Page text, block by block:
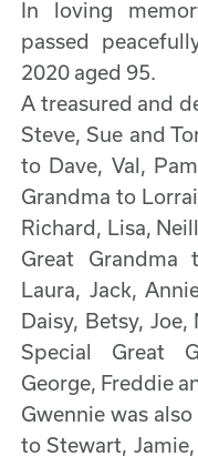
In loving
passed
2020 aged 95.
A treasured and
Steve, Sue and
to Dave, Val,
Grandma to
Richard, Lisa,
Great Grandma
Laura, Jack,
Daisy, Betsy,
Special Great
George, Freddie
Gwennie was
to Stewart,